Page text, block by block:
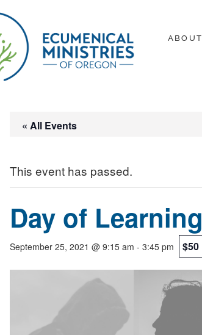
ABOUT
« All Events
This event has passed.
Day of Learning
September 25, 2021 @ 9:15 am - 3:45 pm $50